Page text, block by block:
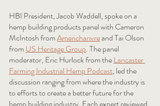
HBI President, Jacob Waddell, spoke on a
hemp building products panel with Cameron
McIntosh from Americhanvre and Tai Olson
from US Heritage Group. The panel
moderator, Eric Hurlock from the Lancaster
Farming Industrial Hemp Podcast, led the
discussion ranging from where the industry is
to efforts to create a better future for the